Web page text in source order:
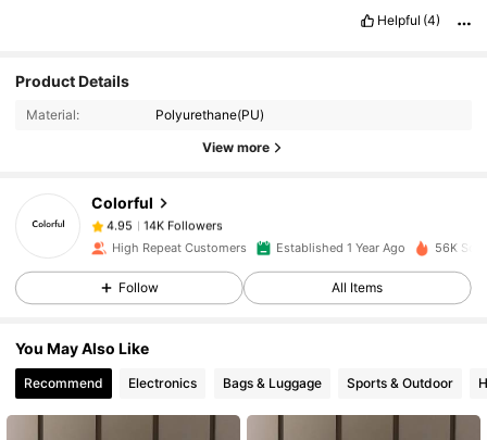
Helpful (4)
Product Details
Material: Polyurethane(PU)
View more
Colorful
4.95
14K Followers
a***apaid1 day ago
4.95 14K Followers
4.95 14K Followers
High Repeat Customers Established 1 Year Ago 56K
Follow All Items
You May Also Like
Recommend Electronics Bags & Luggage Sports & Outdoor